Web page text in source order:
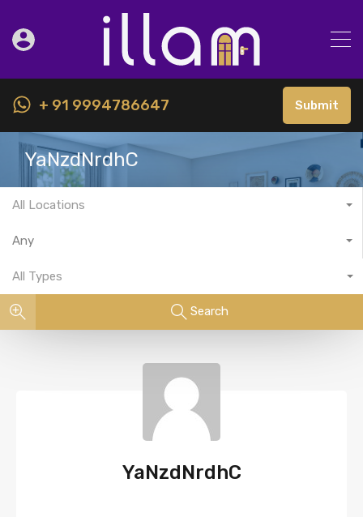
+ 91 9994786647 Submit
YaNzdNrdhC
All Locations
Any
All Types
Search
YaNzdNrdhC